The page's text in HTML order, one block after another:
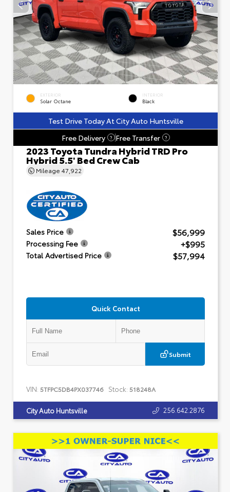
EXTERIOR
Solar Octane
INTERIOR
Black
Test Drive Today At City Auto Huntsville
Free Delivery
? Free Transfer ?
2023 Toyota Tundra Hybrid TRD Pro
Hybrid 5.5' Bed Crew Cab
Mileage 47,922
Sales Price $56,999
Processing Fee +$995
Total Advertised Price $57,994
Quick Contact
Submit
VIN: 5TFPC5DB4PX037746 Stock: 518248A
City Auto Huntsville 256.642.2876